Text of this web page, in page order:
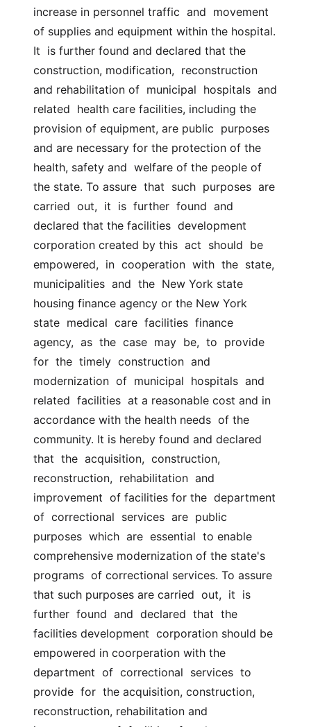
increase in personnel traffic  and  movement
of supplies and equipment within the hospital.
It  is further found and declared that the
construction, modification,  reconstruction
and rehabilitation of  municipal  hospitals  and
related  health care facilities, including the
provision of equipment, are public  purposes
and are necessary for the protection of the
health, safety and  welfare of the people of
the state. To assure  that  such  purposes  are
carried  out,  it  is  further  found  and
declared that the facilities  development
corporation created by this  act  should  be
empowered,  in  cooperation  with  the  state,
municipalities  and  the  New York state
housing finance agency or the New York
state  medical  care  facilities  finance
agency,  as  the  case  may  be,  to  provide
for  the  timely  construction  and
modernization  of  municipal  hospitals  and
related  facilities  at a reasonable cost and in
accordance with the health needs  of the
community. It is hereby found and declared
that  the  acquisition,  construction,
reconstruction,  rehabilitation  and
improvement  of facilities for the  department
of  correctional  services  are  public
purposes  which  are  essential  to enable
comprehensive modernization of the state's
programs  of correctional services. To assure
that such purposes are carried  out,  it  is
further  found  and  declared  that  the
facilities development  corporation should be
empowered in coorperation with the
department  of  correctional  services  to
provide  for  the acquisition, construction,
reconstruction, rehabilitation and